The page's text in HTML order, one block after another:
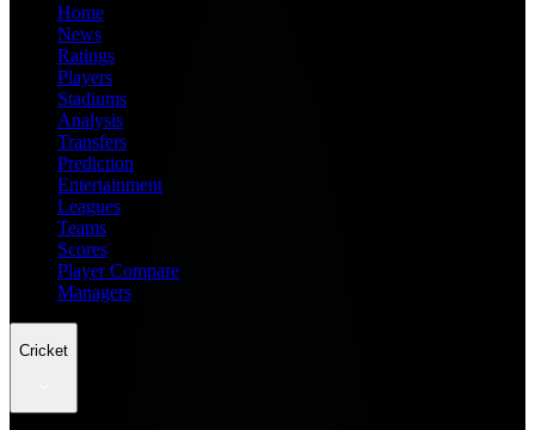
Home
News
Ratings
Players
Stadiums
Analysis
Transfers
Prediction
Entertainment
Leagues
Teams
Scores
Player Compare
Managers
Cricket